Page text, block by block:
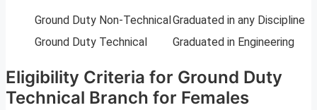
Ground Duty Non-Technical Graduated in any Discipline
Ground Duty Technical
Graduated in Engineering
Eligibility Criteria for Ground Duty
Technical Branch for Females